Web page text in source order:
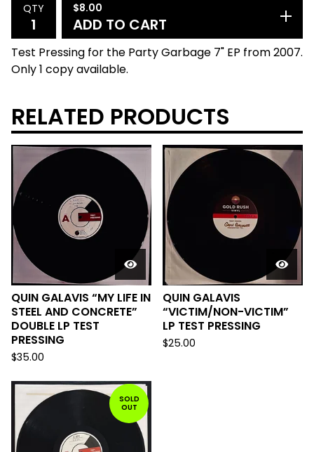
QTY $8.00
ADD TO CART
Test Pressing for the Party Garbage 7" EP from 2007.
Only 1 copy available.
RELATED PRODUCTS
QUIN GALAVIS “MY LIFE IN
STEEL AND CONCRETE”
DOUBLE LP TEST
PRESSING
$35.00
QUIN GALAVIS
“VICTIM/NON-VICTIM”
LP TEST PRESSING
$25.00
SOLD
OUT